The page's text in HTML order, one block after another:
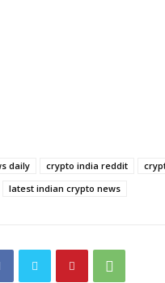
daily crypto india reddit
latest indian crypto news